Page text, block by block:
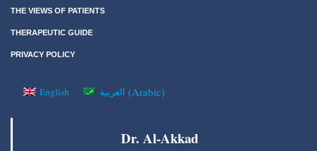
THE VIEWS OF PATIENTS
THERAPEUTIC GUIDE
PRIVACY POLICY
English العربية (Arabic)
Dr. Al-Akkad